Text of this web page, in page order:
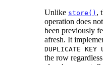
Unlike store() ,
operation does
been previously
afresh. It
DUPLICATE KEY
the row